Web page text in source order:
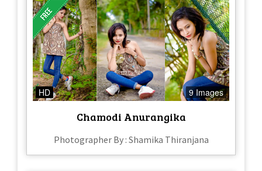
HD 9 Images
Chamodi Anurangika
Photographer By : Shamika Thiranjana